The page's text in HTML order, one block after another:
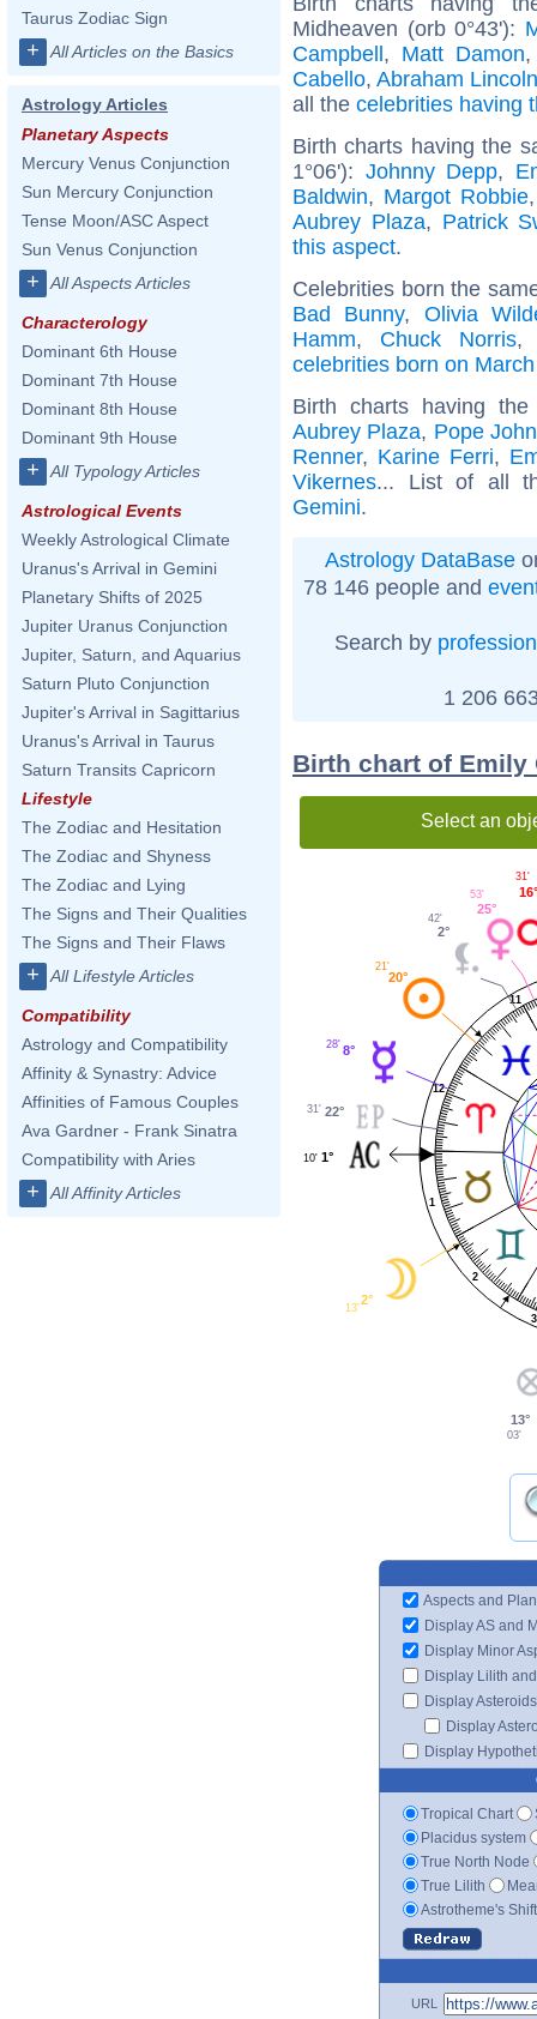
Taurus Zodiac Sign
+ All Articles on the Basics
Astrology Articles
Planetary Aspects
Mercury Venus Conjunction
Sun Mercury Conjunction
Tense Moon/ASC Aspect
Sun Venus Conjunction
+ All Aspects Articles
Characterology
Dominant 6th House
Dominant 7th House
Dominant 8th House
Dominant 9th House
+ All Typology Articles
Astrological Events
Weekly Astrological Climate
Uranus's Arrival in Gemini
Planetary Shifts of 2025
Jupiter Uranus Conjunction
Jupiter, Saturn, and Aquarius
Saturn Pluto Conjunction
Jupiter's Arrival in Sagittarius
Uranus's Arrival in Taurus
Saturn Transits Capricorn
Lifestyle
The Zodiac and Hesitation
The Zodiac and Shyness
The Zodiac and Lying
The Signs and Their Qualities
The Signs and Their Flaws
+ All Lifestyle Articles
Compatibility
Astrology and Compatibility
Affinity & Synastry: Advice
Affinities of Famous Couples
Ava Gardner - Frank Sinatra
Compatibility with Aries
+ All Affinity Articles
Midheaven (orb 0°43'):
Campbell, Matt Damon
Cabello, Abraham Lincoln
all the celebrities having
Birth charts having the
1°06'): Johnny Depp,
Baldwin, Margot Robbie
Aubrey Plaza, Patrick
this aspect.
Celebrities born the
Bad Bunny, Olivia
Hamm, Chuck Norris
celebrities born on
Birth charts having
Aubrey Plaza, Pope
Renner, Karine Ferri,
Vikernes... List of all
Gemini.
Astrology DataBase
78 146 people and
Search by profession
1 206
Birth chart of Emily
Select an
1
2
3
11
12
31'
25°
53'
2°
42'
20°
21'
8°
28'
22°
31'
1°
10'
2°
13'
13°
03'
Aspects and
Display AS and
Display Minor
Display Lilith
Display Asteroids
Display
Display
Tropical Chart
Placidus system
True North Node
True Lilith
Astrotheme's
URL